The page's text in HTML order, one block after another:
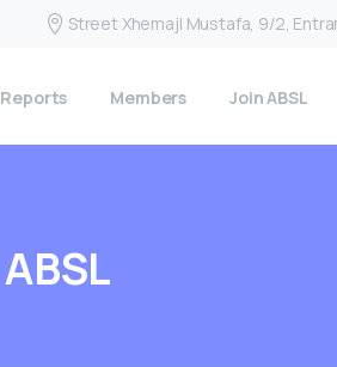
Street Xhemajl Mustafa, 9/2,
Reports Members Join ABSL
ABSL